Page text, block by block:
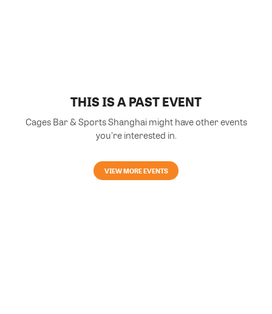
THIS IS A PAST EVENT
Cages Bar & Sports Shanghai might have other events
you're interested in.
VIEW MORE EVENTS